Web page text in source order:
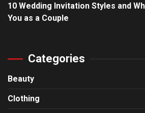
10 Wedding Invitation Styles and
You as a Couple
Categories
Beauty
Clothing